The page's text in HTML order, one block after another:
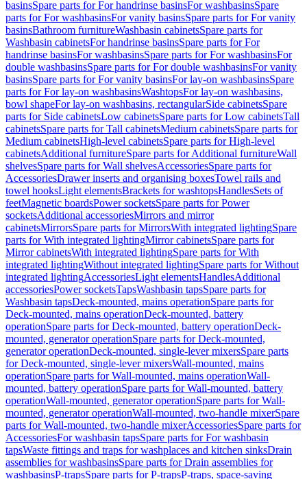
basinsSpare parts for For handrinse basinsFor washbasinsSpare
parts for For washbasinsFor vanity basinsSpare parts for For vanity
basinsBathroom furnitureWashbasin cabinetsSpare parts for
Washbasin cabinetsFor handrinse basinsSpare parts for For
handrinse basinsFor washbasinsSpare parts for For washbasinsFor
double washbasinsSpare parts for For double washbasinsFor vanity
basinsSpare parts for For vanity basinsFor lay-on washbasinsSpare
parts for For lay-on washbasinsWashtopsFor lay-on washbasins,
bowl shapeFor lay-on washbasins, rectangularSide cabinetsSpare
parts for Side cabinetsLow cabinetsSpare parts for Low cabinetsTall
cabinetsSpare parts for Tall cabinetsMedium cabinetsSpare parts for
Medium cabinetsHigh-level cabinetsSpare parts for High-level
cabinetsAdditional furnitureSpare parts for Additional furnitureWall
shelvesSpare parts for Wall shelvesAccessoriesSpare parts for
AccessoriesDrawer inserts and organising boxesTowel rails and
towel hooksLight elementsBrackets for washtopsHandlesSets of
feetMagnetic boardsPower socketsSpare parts for Power
socketsAdditional accessoriesMirrors and mirror
cabinetsMirrorsSpare parts for MirrorsWith integrated lightingSpare
parts for With integrated lightingMirror cabinetsSpare parts for
Mirror cabinetsWith integrated lightingSpare parts for With
integrated lightingWithout integrated lightingSpare parts for Without
integrated lightingAccessoriesLight elementsHandlesAdditional
accessoriesPower socketsTapsWashbasin tapsSpare parts for
Washbasin tapsDeck-mounted, mains operationSpare parts for
Deck-mounted, mains operationDeck-mounted, battery
operationSpare parts for Deck-mounted, battery operationDeck-
mounted, generator operationSpare parts for Deck-mounted,
generator operationDeck-mounted, single-lever mixersSpare parts
for Deck-mounted, single-lever mixersWall-mounted, mains
operationSpare parts for Wall-mounted, mains operationWall-
mounted, battery operationSpare parts for Wall-mounted, battery
operationWall-mounted, generator operationSpare parts for Wall-
mounted, generator operationWall-mounted, two-handle mixerSpare
parts for Wall-mounted, two-handle mixerAccessoriesSpare parts for
AccessoriesFor washbasin tapsSpare parts for For washbasin
tapsWaste fittings and traps for washplaces and kitchen sinksDrain
assemblies for washbasinsSpare parts for Drain assemblies for
washbasinsP-trapsSpare parts for P-trapsP-traps, space-saving